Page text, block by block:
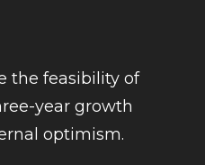
the feasibility of
year growth
optimism.